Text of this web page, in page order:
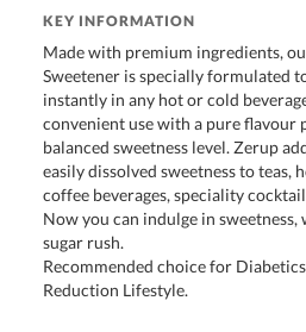
KEY INFORMATION
Made with premium ingredients,
Sweetener is specially formulated
instantly in any hot or cold
convenient use with a pure flavour
balanced sweetness level. Zerup
easily dissolved sweetness to teas,
coffee beverages, speciality
Now you can indulge in
sugar rush.
Recommended choice for
Reduction Lifestyle.